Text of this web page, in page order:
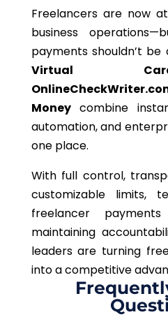
Freelancers are now
business
payments shouldn’t be
Virtual
Moneycombine
automation, and
one place.
With full control,
customizable limits,
freelancer
maintaining
leaders are turning
into a competitive